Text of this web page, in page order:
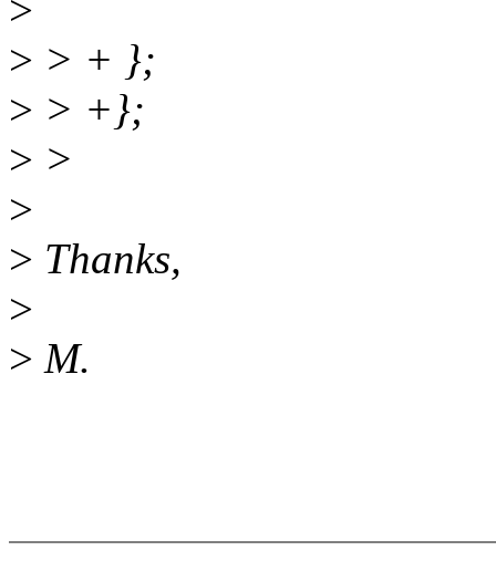
>
> > + };
> > +};
> >
>
> Thanks,
>
> M.